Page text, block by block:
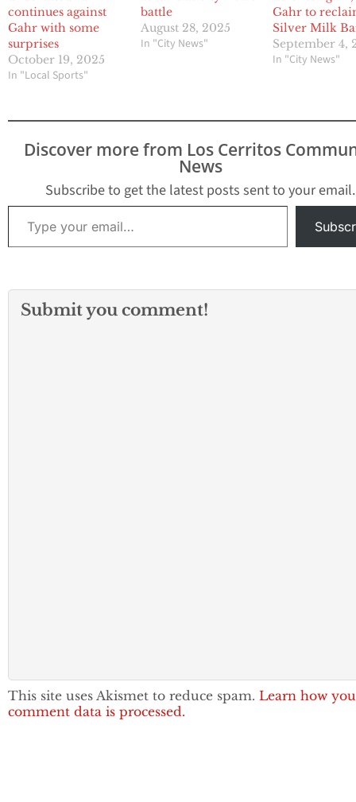
continues against
Gahr with some
surprises
October 19, 2025
In "Local Sports"
battle
August 28, 2025
In "City News"
Gahr to
Silver Milk
September 4,
In "City News"
Discover more from Los Cerritos
News
Subscribe to get the latest posts sent to your email.
Type your email…
Submit you comment!
This site uses Akismet to reduce spam. Learn how
comment data is processed.